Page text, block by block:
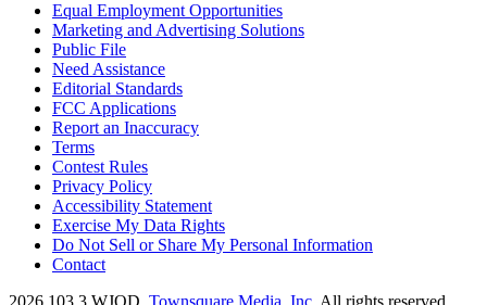
Equal Employment Opportunities
Marketing and Advertising Solutions
Public File
Need Assistance
Editorial Standards
FCC Applications
Report an Inaccuracy
Terms
Contest Rules
Privacy Policy
Accessibility Statement
Exercise My Data Rights
Do Not Sell or Share My Personal Information
Contact
2026 103.3 WJOD , Townsquare Media, Inc . All rights reserved.